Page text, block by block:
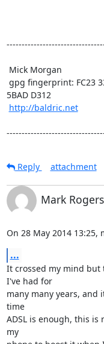
5BAD D312
http://baldric.net
Reply
attachment
Mark Rogers
On 28 May 2014
...
It crossed my mind
I've had for
many many years, and
time
ADSL is enough, this
my